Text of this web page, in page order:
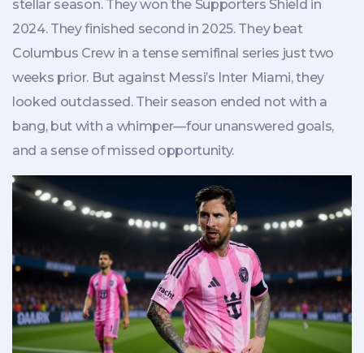
stellar season. They won the Supporters Shield in
2024. They finished second in 2025. They beat
Columbus Crew in a tense semifinal series just two
weeks prior. But against Messi’s Inter Miami, they
looked outclassed. Their season ended not with a
bang, but with a whimper—four unanswered goals,
and a sense of missed opportunity.